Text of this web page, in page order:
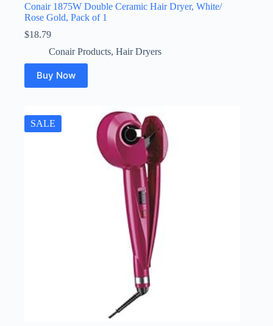
Conair 1875W Double Ceramic Hair Dryer, White/
Rose Gold, Pack of 1
$18.79
Conair Products, Hair Dryers
Buy Now
SALE